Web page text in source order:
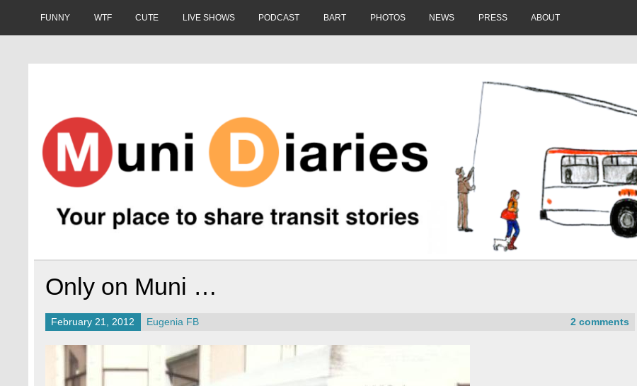
FUNNY WTF CUTE LIVE SHOWS PODCAST BART PHOTOS NEWS PRESS ABOUT
Only on Muni …
February 21, 2012 Eugenia FB 2 comments